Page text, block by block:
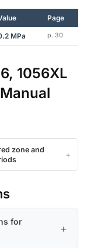
Page
MPa p. 30
1056XL
zone and
for